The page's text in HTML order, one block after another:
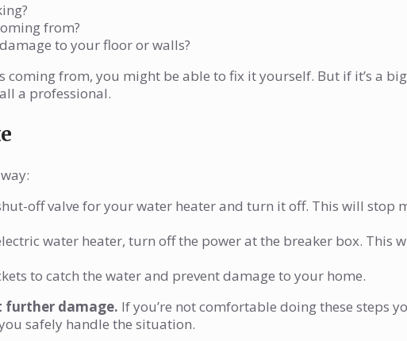
from?
to your floor or walls?
coming from, you might be able to fix it yourself. But if it’s a
a professional.
off valve for your water heater and turn it off. This will stop
water heater, turn off the power at the breaker box. This
to catch the water and prevent damage to your home.
further damage. If you’re not comfortable doing these steps
safely handle the situation.